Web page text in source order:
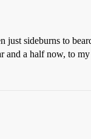
just sideburns to
and a half now, to